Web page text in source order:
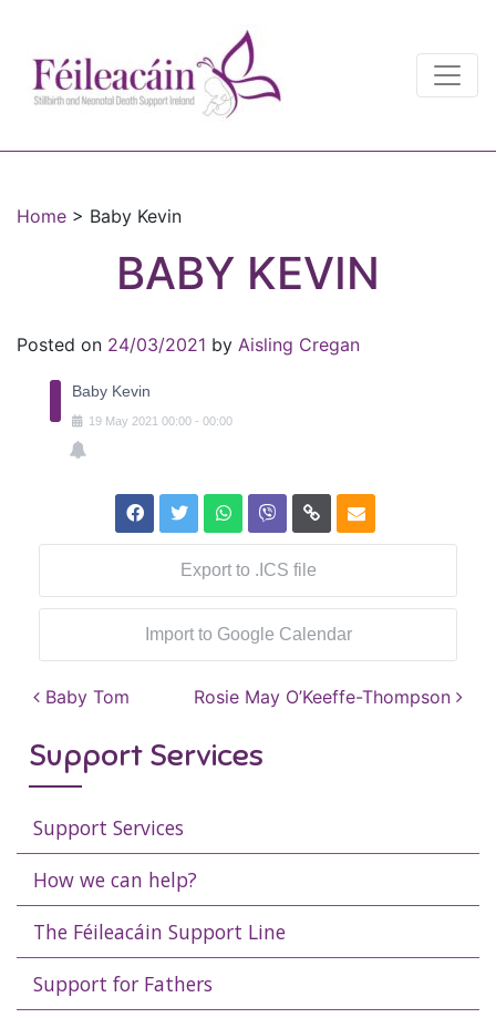
Main Navigation
Home > Baby Kevin
BABY KEVIN
Posted on 24/03/2021 by Aisling Cregan
Baby Kevin
19 May 2021 00:00 - 00:00
Export to .ICS file
Import to Google Calendar
Post navigation
Baby Tom Rosie May O’Keeffe-Thompson
Support Services
Support Services
How we can help?
The Féileacáin Support Line
Support for Fathers